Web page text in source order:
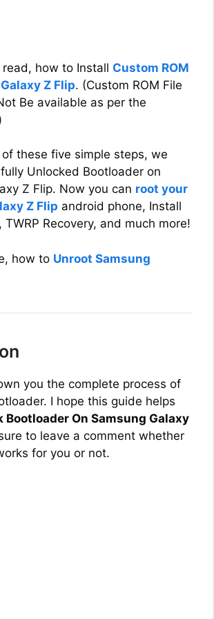
read, how to Install Custom ROM
Z Flip. (Custom ROM File
Be available as per the
these five simple steps, we
Unlocked Bootloader on
Z Flip. Now you can root your
Z Flip android phone, Install
TWRP Recovery, and much more!
how to Unroot Samsung
you the complete process of
I hope this guide helps
Bootloader On Samsung Galaxy
to leave a comment whether
for you or not.